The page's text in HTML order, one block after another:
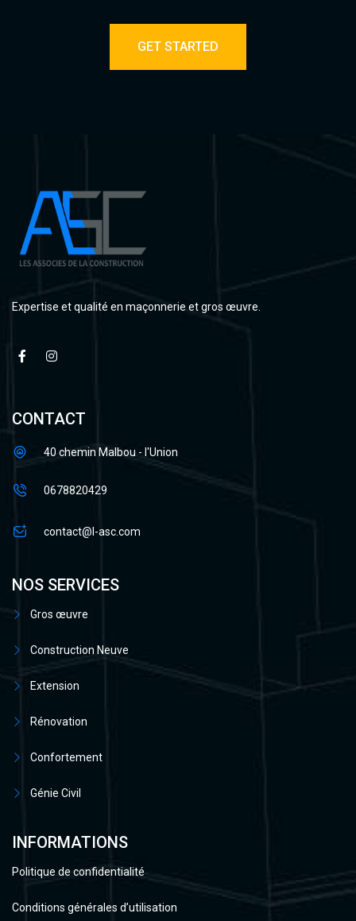
GET STARTED
Expertise et qualité en maçonnerie et gros œuvre.
CONTACT
40 chemin Malbou - l'Union
0678820429
contact@l-asc.com
NOS SERVICES
Gros œuvre
Construction Neuve
Extension
Rénovation
Confortement
Génie Civil
INFORMATIONS
Politique de confidentialité
Conditions générales d’utilisation